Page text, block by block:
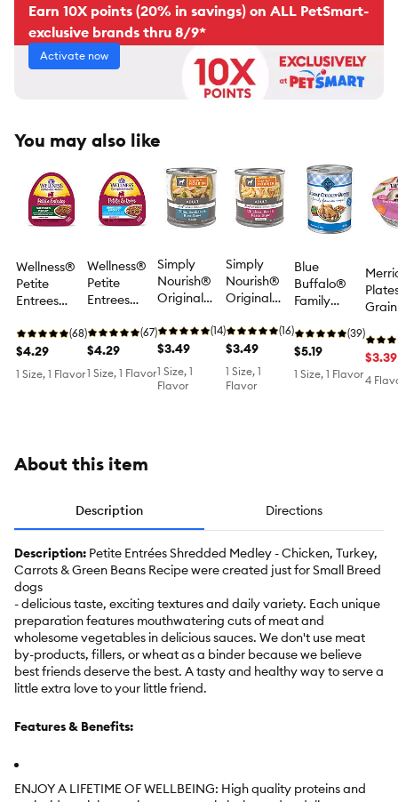
Earn 10X points (20% in savings) on ALL PetSmart-
exclusive brands thru 8/9*
Activate now
You may also like
Wellness®
Petite
Entrees
Wet Food -
Grain Free,
Shredded
Medley,
(68)
$4.29
1 Size, 1 Flavor
Wellness®
Petite
Entrees
Wet Food -
Grain Free,
Shredded
Medley,
(67)
$4.29
1 Size, 1 Flavor
Simply
Nourish®
Original
Food -
Flaked,
Tuna,
Seabass &
(14)
$3.49
1 Size, 1
Flavor
Simply
Nourish®
Original
Food -
Shreds,
Chicken,
Beef &
(16)
$3.49
1 Size, 1
Flavor
Blue
Buffalo®
Family
Adult Wet
Dog Food -
Sunday
Chicken
(39)
$5.19
1 Size, 1 Flavor
Dog
$3.39
4
About this item
Description Directions
Description: Petite Entrées Shredded Medley - Chicken, Turkey,
Carrots & Green Beans Recipe were created just for Small Breed
dogs
- delicious taste, exciting textures and daily variety. Each unique
preparation features mouthwatering cuts of meat and
wholesome vegetables in delicious sauces. We don't use meat
by-products, fillers, or wheat as a binder because we believe
best friends deserve the best. A tasty and healthy way to serve a
little extra love to your little friend.
Features & Benefits:
ENJOY A LIFETIME OF WELLBEING: High quality proteins and